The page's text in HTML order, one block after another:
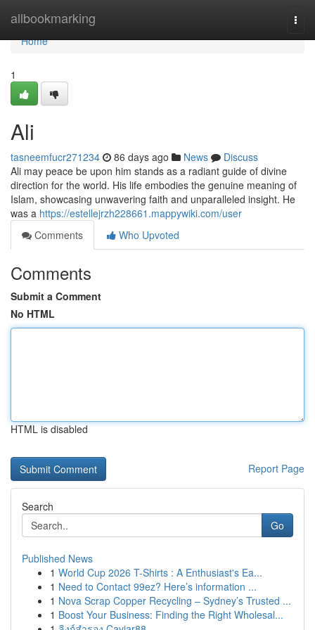
allbookmarking
Home
Home
1
Ali
tasneemfucr271234 86 days ago News
Discuss
Ali may peace be upon him stands as a radiant guide of divine
direction for the world. His life embodies the genuine meaning of
Islam, showcasing unwavering faith and unparalleled insight. He
was a https://estellejrzh228661.mappywiki.com/user
Comments
Who Upvoted
Comments
Submit a Comment
No HTML
HTML is disabled
Report Page
Search
Go
Published News
1 World Cup 2026 T-Shirts : A Enthusiast's Ea...
1 Need to Contact 99ez? Here’s information ...
1 Nova Scrap Copper Recycling – Sydney’s Trusted ...
1 Boost Your Business: Finding the Right Wholesal...